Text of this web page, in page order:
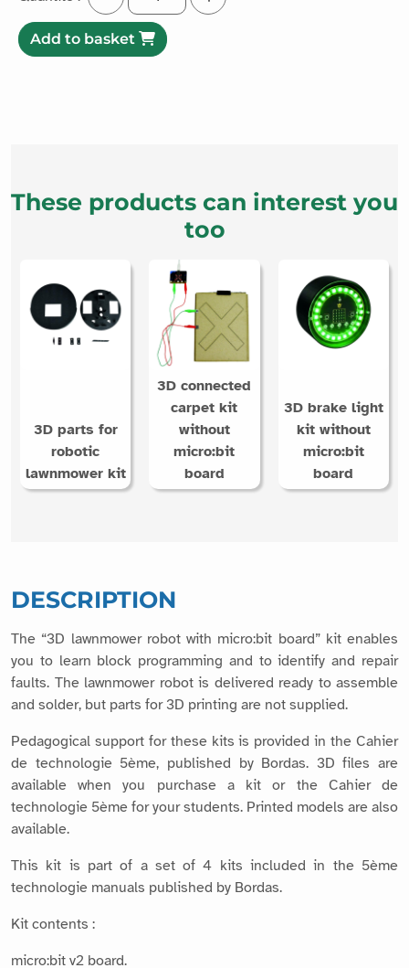
Add to basket
These products can interest you
too
3D parts for
robotic
lawnmower kit
3D connected
carpet kit
without
micro:bit
board
3D brake light
kit without
micro:bit
board
DESCRIPTION
The “3D lawnmower robot with micro:bit board” kit enables
you to learn block programming and to identify and repair
faults. The lawnmower robot is delivered ready to assemble
and solder, but parts for 3D printing are not supplied.
Pedagogical support for these kits is provided in the Cahier
de technologie 5ème, published by Bordas. 3D files are
available when you purchase a kit or the Cahier de
technologie 5ème for your students. Printed models are also
available.
This kit is part of a set of 4 kits included in the 5ème
technologie manuals published by Bordas.
Kit contents :
micro:bit v2 board.